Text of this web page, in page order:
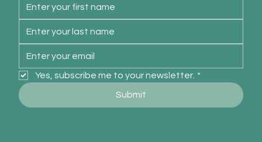
Yes, subscribe me to your newsletter. *
Submit